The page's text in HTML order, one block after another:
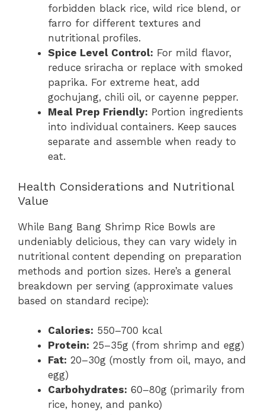
forbidden black rice, wild rice blend, or
farro for different textures and
nutritional profiles.
Spice Level Control: For mild flavor,
reduce sriracha or replace with smoked
paprika. For extreme heat, add
gochujang, chili oil, or cayenne pepper.
Meal Prep Friendly: Portion ingredients
into individual containers. Keep sauces
separate and assemble when ready to
eat.
Health Considerations and Nutritional
Value
While Bang Bang Shrimp Rice Bowls are
undeniably delicious, they can vary widely in
nutritional content depending on preparation
methods and portion sizes. Here’s a general
breakdown per serving (approximate values
based on standard recipe):
Calories: 550–700 kcal
Protein: 25–35g (from shrimp and egg)
Fat: 20–30g (mostly from oil, mayo, and
egg)
Carbohydrates: 60–80g (primarily from
rice, honey, and panko)